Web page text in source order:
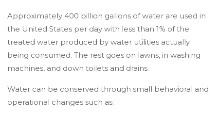
Approximately 400 billion gallons of water are used in
the United States per day with less than 1% of the
treated water produced by water utilities actually
being consumed. The rest goes on lawns, in washing
machines, and down toilets and drains.
Water can be conserved through small behavioral and
operational changes such as: